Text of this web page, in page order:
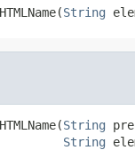
String
String
String